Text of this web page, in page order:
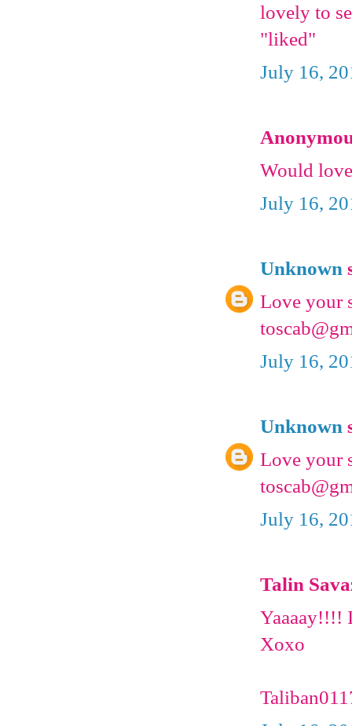
lovely to
"liked"
July 16,
Would
July 16,
Unknown
Love your
July 16,
Unknown
Love your
July 16,
Talin
Yaaaay!!!!
Xoxo